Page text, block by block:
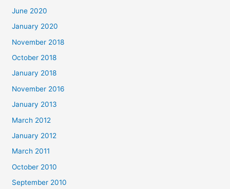
June 2020
January 2020
November 2018
October 2018
January 2018
November 2016
January 2013
March 2012
January 2012
March 2011
October 2010
September 2010